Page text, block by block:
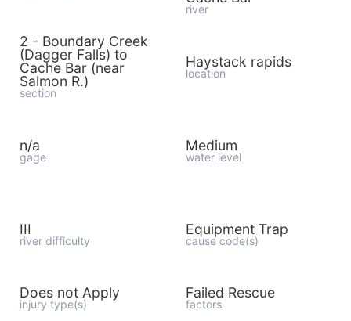
river
2 - Boundary Creek
(Dagger Falls) to
Cache Bar (near
Salmon R.)
section
Haystack rapids
location
n/a
gage
Medium
water level
III
river difficulty
Equipment Trap
cause code(s)
Does not Apply
injury type(s)
Failed Rescue
factors